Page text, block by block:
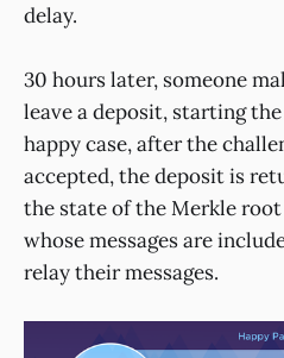
delay.
30 hours later, someone
leave a deposit, starting
happy case, after the
accepted, the deposit is
the state of the Merkle
whose messages are
relay their messages.